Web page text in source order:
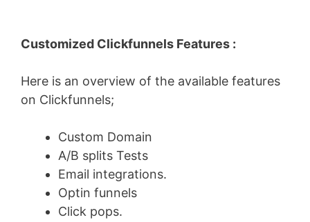
Customized Clickfunnels Features :
Here is an overview of the available features
on Clickfunnels;
Custom Domain
A/B splits Tests
Email integrations.
Optin funnels
Click pops.